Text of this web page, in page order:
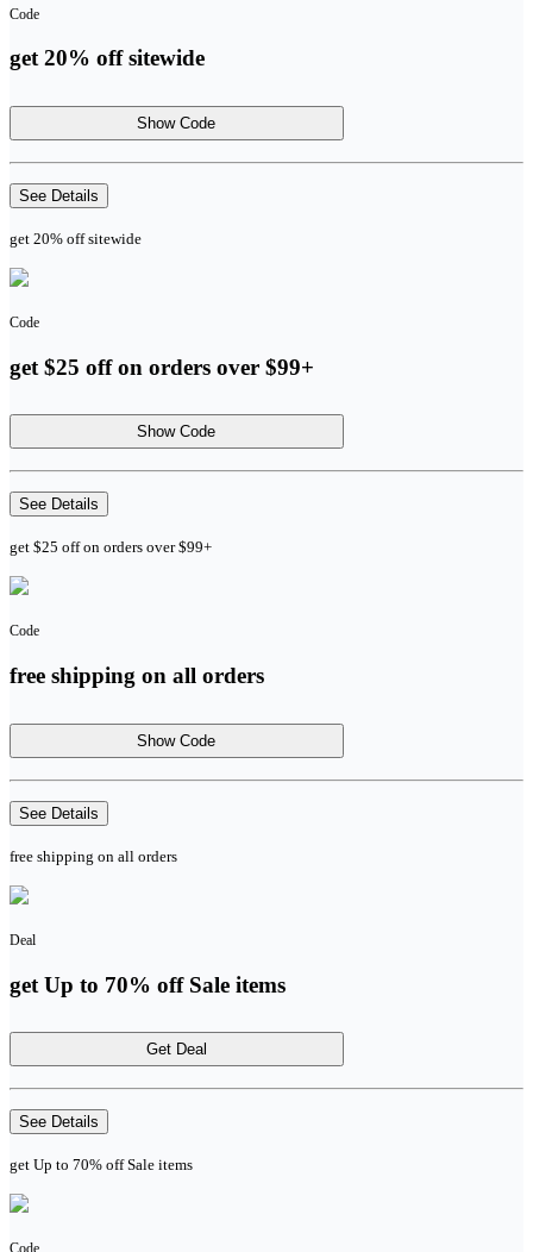
Code
get 20% off sitewide
Show Code
See Details
get 20% off sitewide
Code
get $25 off on orders over $99+
Show Code
See Details
get $25 off on orders over $99+
Code
free shipping on all orders
Show Code
See Details
free shipping on all orders
Deal
get Up to 70% off Sale items
Get Deal
See Details
get Up to 70% off Sale items